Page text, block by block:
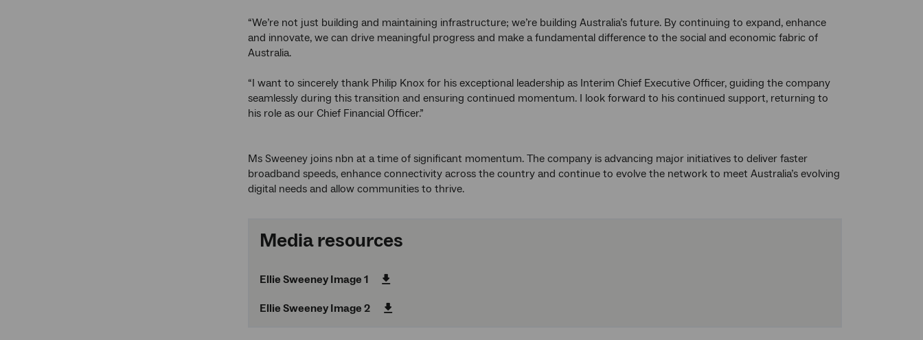
“We’re not just building and maintaining infrastructure; we’re building Australia’s future. By continuing to expand, enhance
and innovate, we can drive meaningful progress and make a fundamental difference to the social and economic fabric of
Australia.
“I want to sincerely thank Philip Knox for his exceptional leadership as Interim Chief Executive Officer, guiding the company
seamlessly during this transition and ensuring continued momentum. I look forward to his continued support, returning to
his role as our Chief Financial Officer.”
Ms Sweeney joins nbn at a time of significant momentum. The company is advancing major initiatives to deliver faster
broadband speeds, enhance connectivity across the country and continue to evolve the network to meet Australia’s evolving
digital needs and allow communities to thrive.
Media resources
Ellie Sweeney Image 1
Ellie Sweeney Image 2